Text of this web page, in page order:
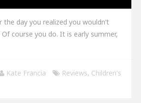
day you realized you wouldn’t
Of course you do. It is early summer,
Kate Francia Reviews, Children's